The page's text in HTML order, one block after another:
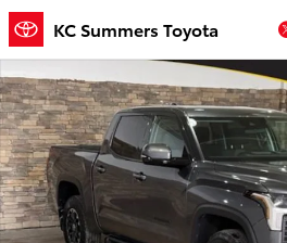
Skip to main content
KC Summers Toyota
Used 2023 Toyota Tundra SR5 3.5L V6